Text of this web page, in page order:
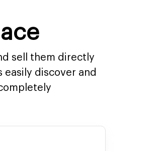
sell them directly
discover and